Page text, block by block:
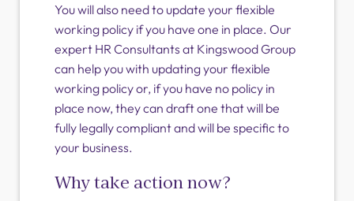
You will also need to update your flexible
working policy if you have one in place. Our
expert HR Consultants at Kingswood Group
can help you with updating your flexible
working policy or, if you have no policy in
place now, they can draft one that will be
fully legally compliant and will be specific to
your business.
Why take action now?